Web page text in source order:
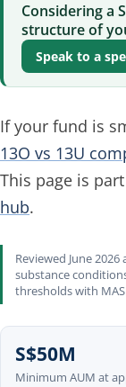
Considering a
structure of
Speak to a
If your fund is
13O vs 13U
This page is
hub.
Reviewed June
substance
thresholds with
S$50M
Minimum AUM at